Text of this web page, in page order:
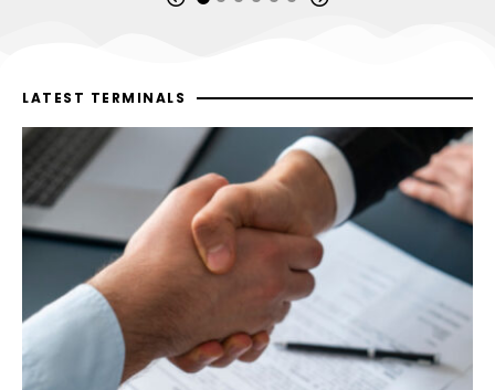
LATEST TERMINALS